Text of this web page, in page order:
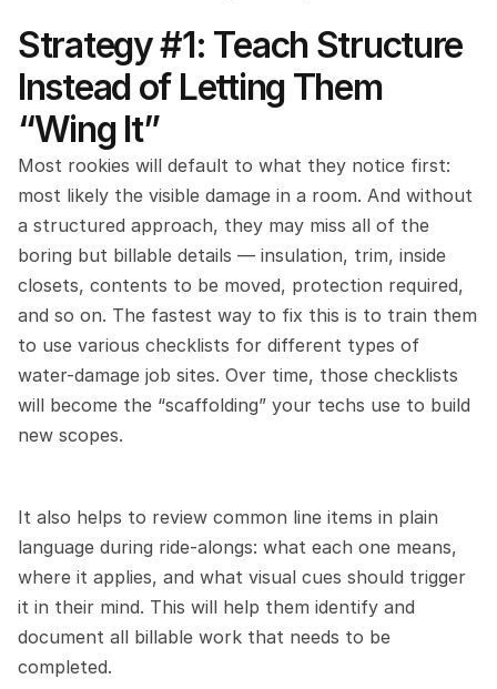
Strategy #1: Teach Structure
Instead of Letting Them
“Wing It”
Most rookies will default to what they notice first:
most likely the visible damage in a room. And without
a structured approach, they may miss all of the
boring but billable details — insulation, trim, inside
closets, contents to be moved, protection required,
and so on. The fastest way to fix this is to train them
to use various checklists for different types of
water-damage job sites. Over time, those checklists
will become the “scaffolding” your techs use to build
new scopes.
It also helps to review common line items in plain
language during ride-alongs: what each one means,
where it applies, and what visual cues should trigger
it in their mind. This will help them identify and
document all billable work that needs to be
completed.